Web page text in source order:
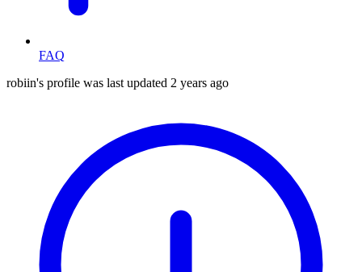
FAQ
robiin's profile was last updated 2 years ago